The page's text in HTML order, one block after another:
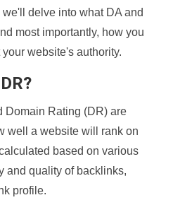
delve into what DA and
most importantly, how you
website's authority.
Domain Rating (DR) are
well a website will rank on
based on various
and quality of backlinks,
profile.